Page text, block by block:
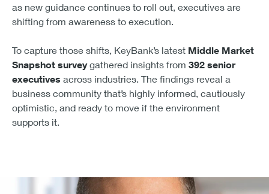
as new guidance continues to roll out, executives are
shifting from awareness to execution.
To capture those shifts, KeyBank’s latest Middle Market
Snapshot surveygathered insights from 392 senior
executives across industries. The findings reveal a
business community that’s highly informed, cautiously
optimistic, and ready to move if the environment
supports it.